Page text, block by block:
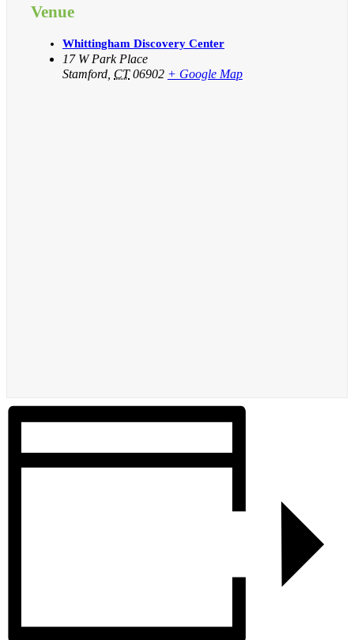
Venue
Whittingham Discovery Center
17 W Park Place
Stamford CT 06902 + Google Map